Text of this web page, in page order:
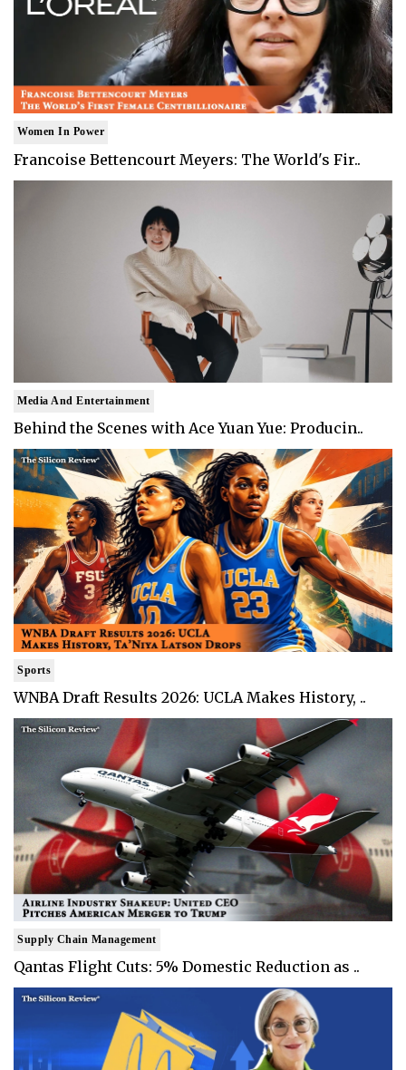
Women In Power
Francoise Bettencourt Meyers: The World's Fir..
Media And Entertainment
Behind the Scenes with Ace Yuan Yue: Producin..
Sports
WNBA Draft Results 2026: UCLA Makes History, ..
Supply Chain Management
Qantas Flight Cuts: 5% Domestic Reduction as ..